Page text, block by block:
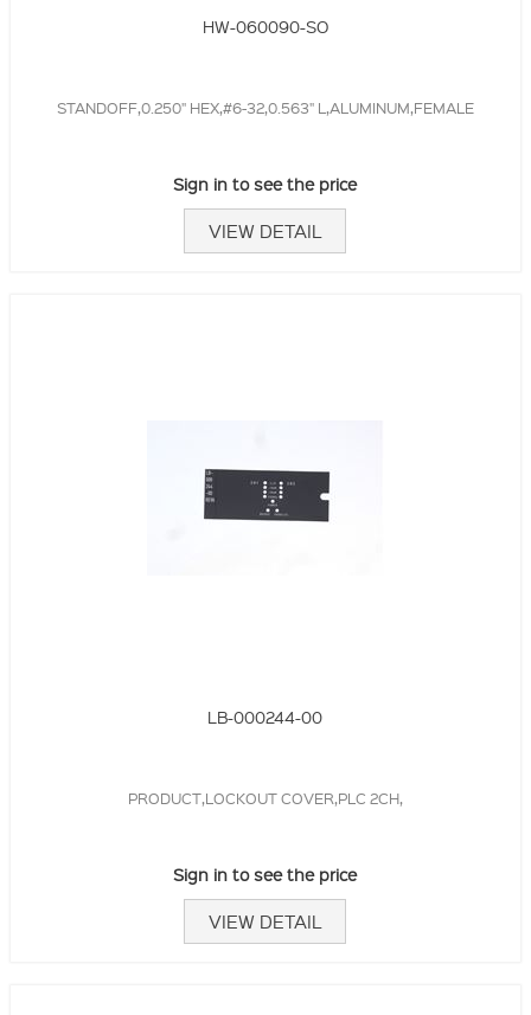
HW-060090-SO
STANDOFF,0.250" HEX,#6-32,0.563" L,ALUMINUM,FEMALE
Sign in to see the price
VIEW DETAIL
LB-000244-00
PRODUCT,LOCKOUT COVER,PLC 2CH,
Sign in to see the price
VIEW DETAIL